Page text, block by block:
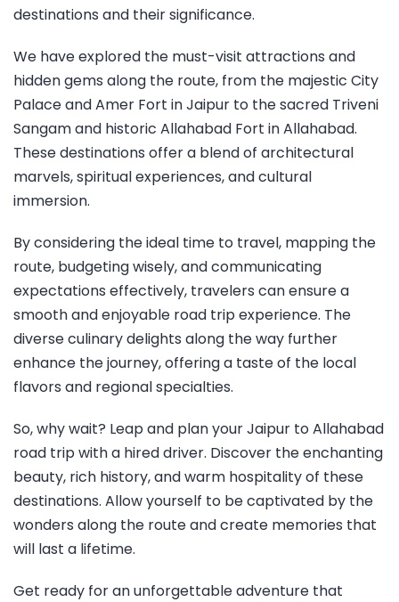
destinations and their significance.
We have explored the must-visit attractions and
hidden gems along the route, from the majestic City
Palace and Amer Fort in Jaipur to the sacred Triveni
Sangam and historic Allahabad Fort in Allahabad.
These destinations offer a blend of architectural
marvels, spiritual experiences, and cultural
immersion.
By considering the ideal time to travel, mapping the
route, budgeting wisely, and communicating
expectations effectively, travelers can ensure a
smooth and enjoyable road trip experience. The
diverse culinary delights along the way further
enhance the journey, offering a taste of the local
flavors and regional specialties.
So, why wait? Leap and plan your Jaipur to Allahabad
road trip with a hired driver. Discover the enchanting
beauty, rich history, and warm hospitality of these
destinations. Allow yourself to be captivated by the
wonders along the route and create memories that
will last a lifetime.
Get ready for an unforgettable adventure that